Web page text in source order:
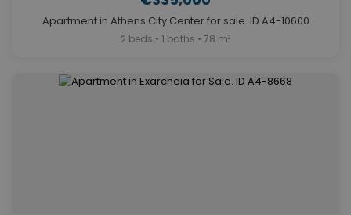
Apartment in Athens City Center for sale. ID A4-10600
2 beds • 1 baths • 78 m²